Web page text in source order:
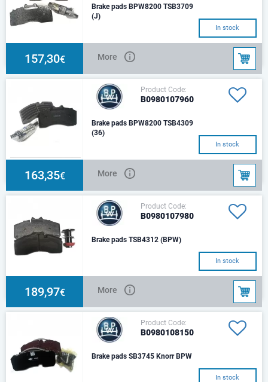
Brake pads BPW8200 TSB3709
(J)
In stock
157,30€ More
Product Code:
B0980107960
Brake pads BPW8200 TSB4309
(36)
In stock
163,35€ More
Product Code:
B0980107980
Brake pads TSB4312 (BPW)
In stock
189,97€ More
Product Code:
B0980108150
Brake pads SB3745 Knorr BPW
In stock